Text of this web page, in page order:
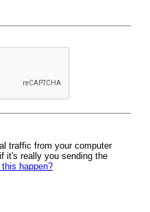
traffic from your computer
it's really you sending the
happen?